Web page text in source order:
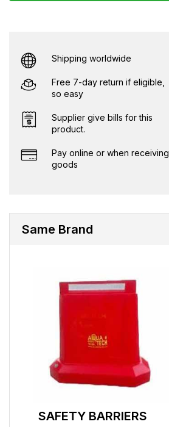
Shipping worldwide
Free 7-day return if eligible,
so easy
Supplier give bills for this
product.
Pay online or when receiving
goods
Same Brand
SAFETY BARRIERS